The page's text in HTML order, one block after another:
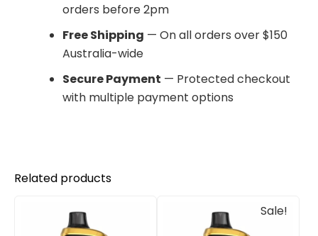
orders before 2pm
Free Shipping — On all orders over $150
Australia-wide
Secure Payment — Protected checkout
with multiple payment options
Related products
Sale!
price
was:
is: